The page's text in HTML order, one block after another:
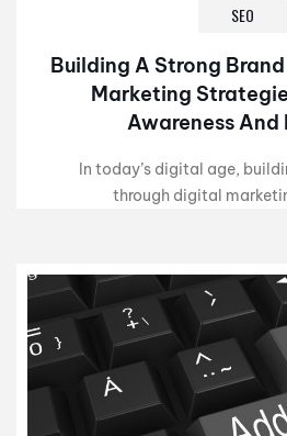
SEO
Building A Strong
Marketing
Awareness
In today’s digital age,
through digital